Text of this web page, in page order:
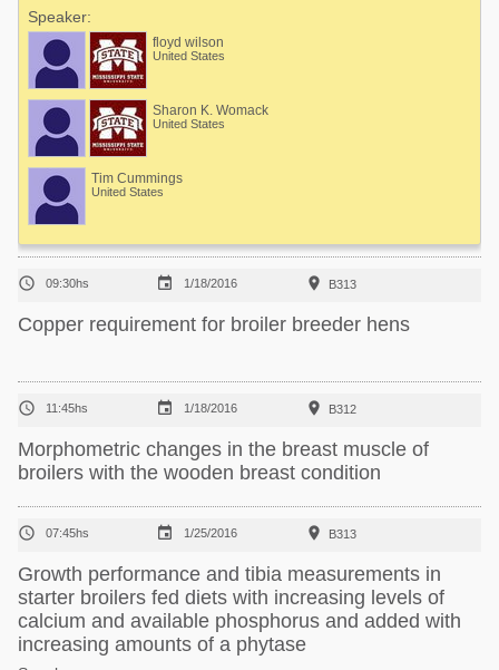
Speaker:
floyd wilson
United States
Sharon K. Womack
United States
Tim Cummings
United States
 09:30hs  1/18/2016  B313
Copper requirement for broiler breeder hens
 11:45hs  1/18/2016  B312
Morphometric changes in the breast muscle of
broilers with the wooden breast condition
 07:45hs  1/25/2016  B313
Growth performance and tibia measurements in
starter broilers fed diets with increasing levels of
calcium and available phosphorus and added with
increasing amounts of a phytase